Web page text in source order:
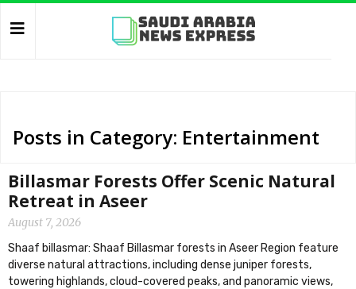
Posts in Category: Entertainment
Billasmar Forests Offer Scenic Natural
Retreat in Aseer
August 7, 2026
Shaaf billasmar: Shaaf Billasmar forests in Aseer Region feature
diverse natural attractions, including dense juniper forests,
towering highlands, cloud-covered peaks, and panoramic views,